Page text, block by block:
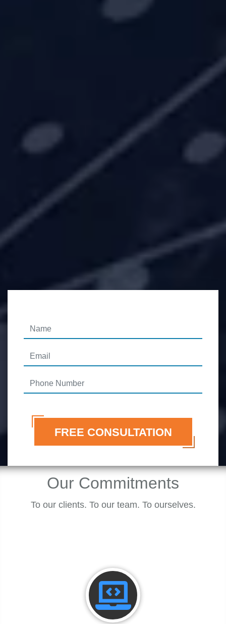
FREE CONSULTATION
Our Commitments
To our clients. To our team. To ourselves.